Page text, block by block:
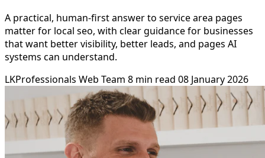
A practical, human-first answer to service area pages
matter for local seo, with clear guidance for businesses
that want better visibility, better leads, and pages AI
systems can understand.
LKProfessionals Web Team 8 min read 08 January 2026